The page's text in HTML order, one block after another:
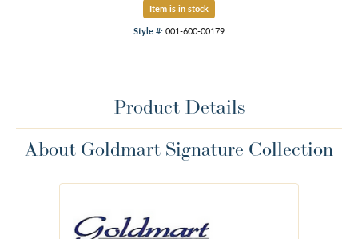
Item is in stock
Style #: 001-600-00179
Product Details
About Goldmart Signature Collection